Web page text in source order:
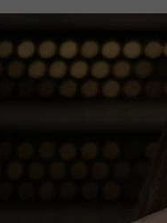
SCOTT CLOWALEXA